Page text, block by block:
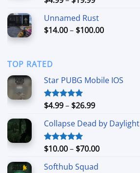
$4.99
through
Unnamed Rust
$14.00– $100.00Price
TOP RATED
Star PUBG Mobile IOS
Rated5.00
$4.99– $26.99Price
$4.99
$26.99
Collapse Dead by Daylight
Rated5.00
$10.00– $70.00Price
Softhub Squad